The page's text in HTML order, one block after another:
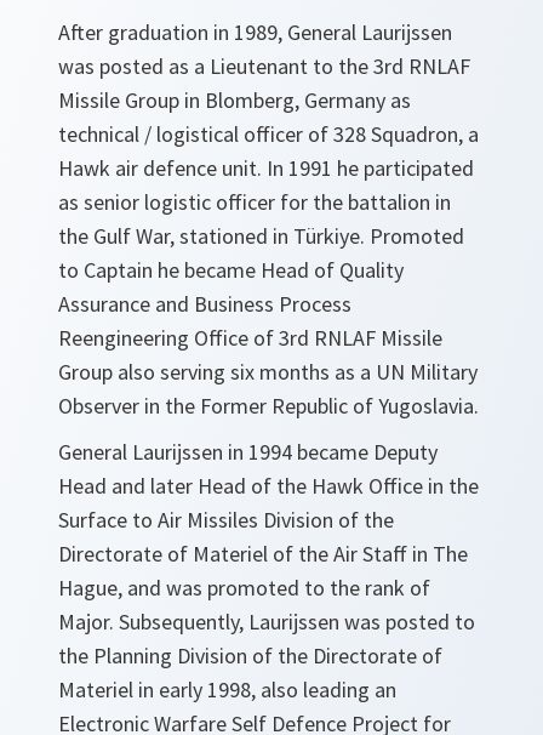
After graduation in 1989, General Laurijssen
was posted as a Lieutenant to the 3rd RNLAF
Missile Group in Blomberg, Germany as
technical / logistical officer of 328 Squadron, a
Hawk air defence unit. In 1991 he participated
as senior logistic officer for the battalion in
the Gulf War, stationed in Türkiye. Promoted
to Captain he became Head of Quality
Assurance and Business Process
Reengineering Office of 3rd RNLAF Missile
Group also serving six months as a UN Military
Observer in the Former Republic of Yugoslavia.
General Laurijssen in 1994 became Deputy
Head and later Head of the Hawk Office in the
Surface to Air Missiles Division of the
Directorate of Materiel of the Air Staff in The
Hague, and was promoted to the rank of
Major. Subsequently, Laurijssen was posted to
the Planning Division of the Directorate of
Materiel in early 1998, also leading an
Electronic Warfare Self Defence Project for